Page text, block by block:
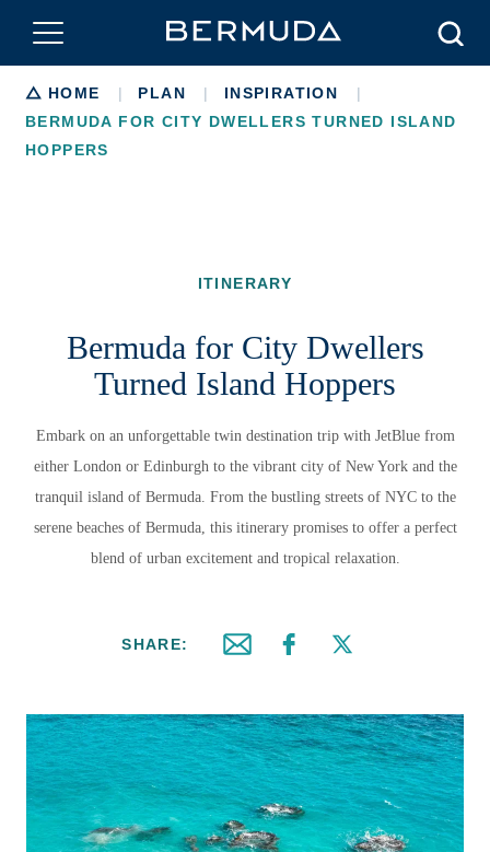
Breadcrumb
HOME | PLAN | INSPIRATION
|
BERMUDA FOR CITY DWELLERS TURNED ISLAND
HOPPERS
ITINERARY
Bermuda for City Dwellers
Turned Island Hoppers
Embark on an unforgettable twin destination trip with JetBlue from
either London or Edinburgh to the vibrant city of New York and the
tranquil island of Bermuda. From the bustling streets of NYC to the
serene beaches of Bermuda, this itinerary promises to offer a perfect
blend of urban excitement and tropical relaxation.
SHARE: